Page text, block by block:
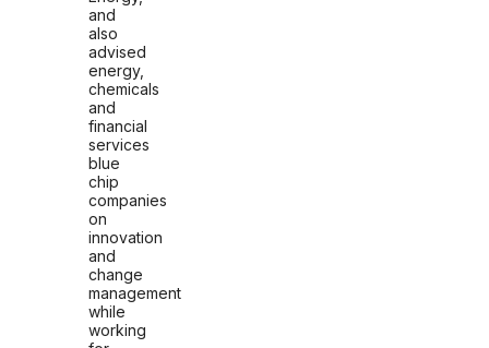
and
also
advised
energy,
chemicals
and
financial
services
blue
chip
companies
on
innovation
and
change
management
while
working